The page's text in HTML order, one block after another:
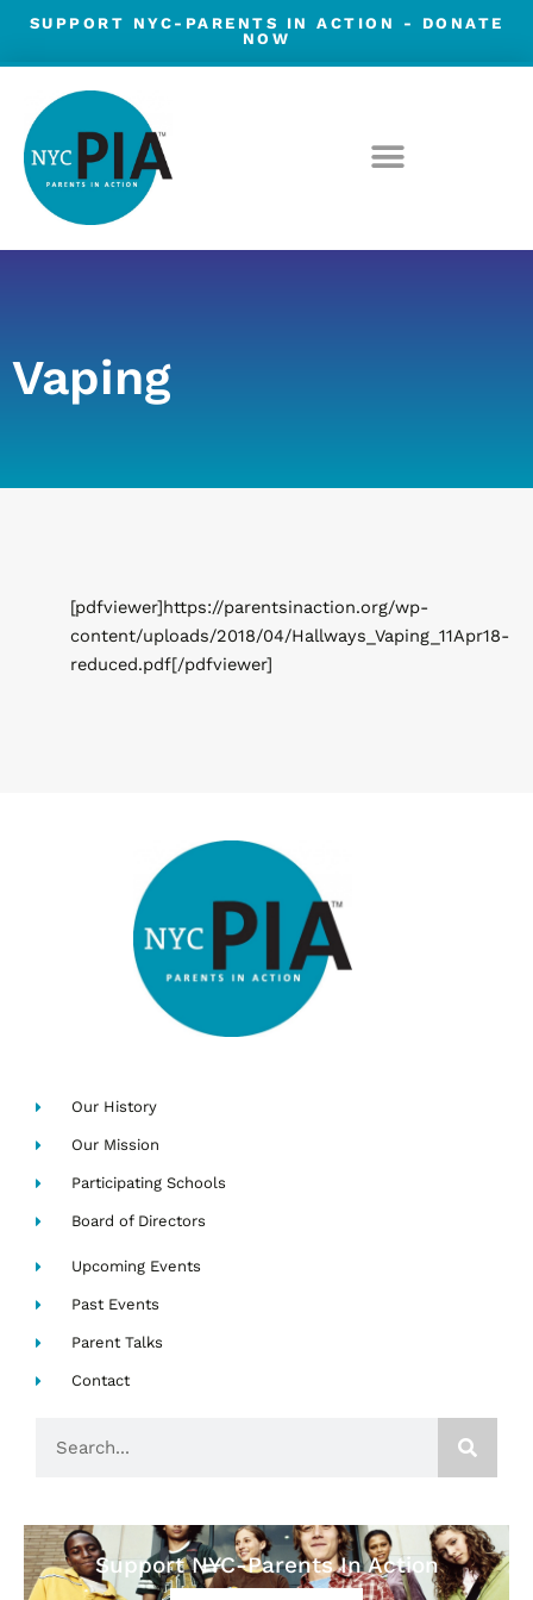
Skip
content
SUPPORT NYC-PARENTS IN ACTION -
DONATE
NOW
Vaping
[pdfviewer]https://parentsinaction.org/wp-
content/uploads/2018/04/Hallways_Vaping_11Apr18-
reduced.pdf[/pdfviewer]
Our History
Our Mission
Participating Schools
Board of Directors
Upcoming Events
Past Events
Parent Talks
Contact
Support NYC-Parents In Action